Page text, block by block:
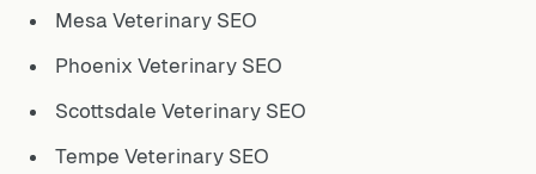
Mesa Veterinary SEO
Phoenix Veterinary SEO
Scottsdale Veterinary SEO
Tempe Veterinary SEO